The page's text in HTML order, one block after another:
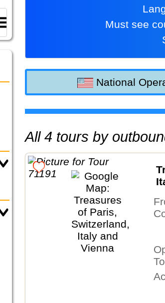
Must see
National
All 4 tours by